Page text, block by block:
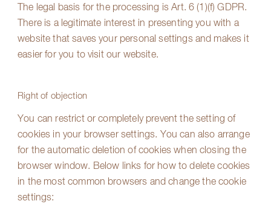
The legal basis for the processing is Art. 6 (1)(f) GDPR.
There is a legitimate interest in presenting you with a
website that saves your personal settings and makes it
easier for you to visit our website.
Right of objection
You can restrict or completely prevent the setting of
cookies in your browser settings. You can also arrange
for the automatic deletion of cookies when closing the
browser window. Below links for how to delete cookies
in the most common browsers and change the cookie
settings: